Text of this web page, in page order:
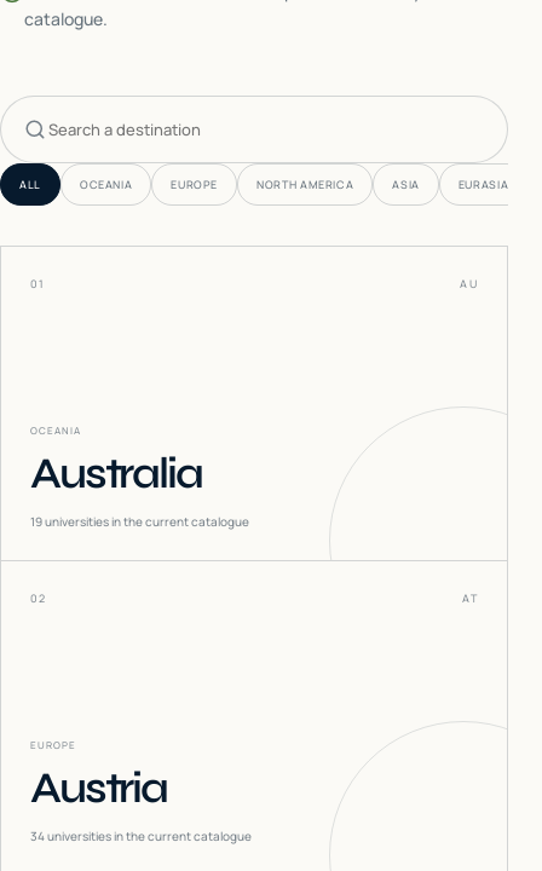
catalogue.
Search countries
ALL OCEANIA EUROPE NORTH AMERICA ASIA EURASIA
01 AU
OCEANIA
Australia
19universities in the current catalogue
02 AT
EUROPE
Austria
34universities in the current catalogue